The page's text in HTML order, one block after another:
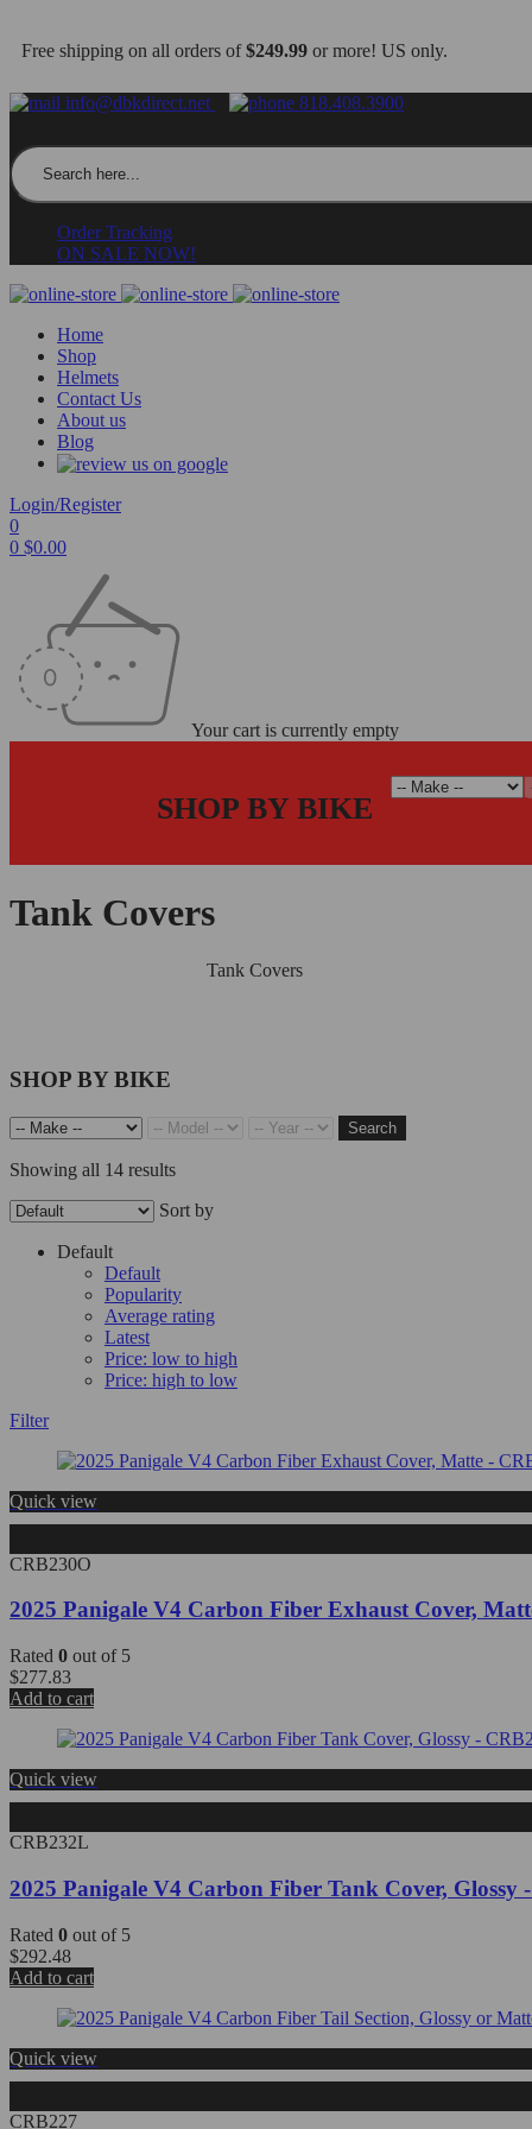
Free shipping on all orders of$249.99 or more! US only.
info@dbkdirect.net 818.408.3900
Order Tracking
ON SALE NOW!
Home
Shop
Helmets
Contact Us
About us
Blog
Login/Register
0
0 $0.00
Your cart is currently empty
SHOP BY BIKE
Tank Covers
Tank Covers
SHOP BY BIKE
Search
Showing all 14 results
Sort by
Default
Default
Popularity
Average rating
Latest
Price: low to high
Price: high to low
Filter
Quick view
CRB230O
2025 Panigale V4 Carbon Fiber Exhaust Cover,
Rated 0 out of 5
$277.83
Add to cart
Quick view
CRB232L
2025 Panigale V4 Carbon Fiber Tank Cover, Glossy
Rated 0 out of 5
$292.48
Add to cart
Quick view
CRB227